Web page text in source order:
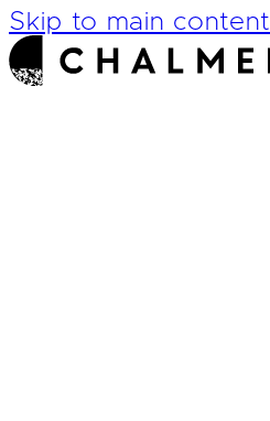
Skip to main content